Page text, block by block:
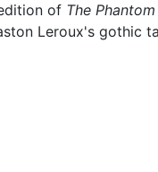
of The
Leroux's gothic